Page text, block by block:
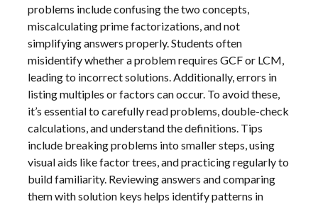
problems include confusing the two concepts,
miscalculating prime factorizations, and not
simplifying answers properly. Students often
misidentify whether a problem requires GCF or LCM,
leading to incorrect solutions. Additionally, errors in
listing multiples or factors can occur. To avoid these,
it’s essential to carefully read problems, double-check
calculations, and understand the definitions. Tips
include breaking problems into smaller steps, using
visual aids like factor trees, and practicing regularly to
build familiarity. Reviewing answers and comparing
them with solution keys helps identify patterns in